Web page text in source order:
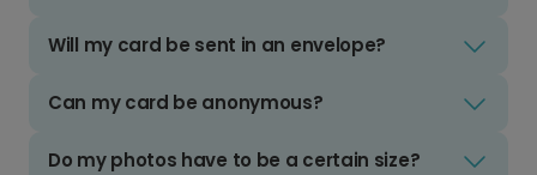
Will my card be sent in an envelope?
Can my card be anonymous?
Do my photos have to be a certain size?